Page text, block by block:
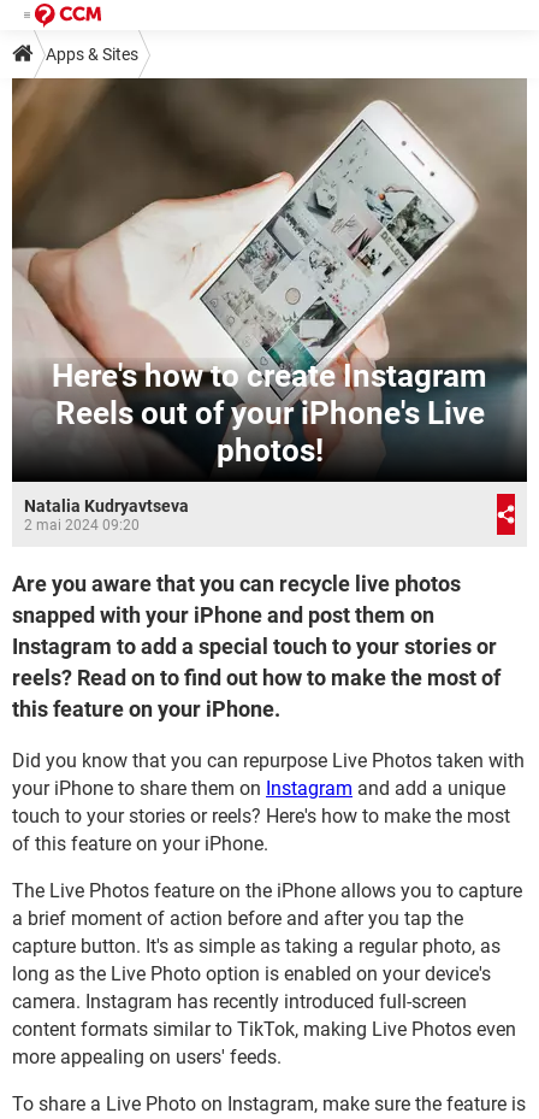
Apps & Sites
Here's how to create Instagram
Reels out of your iPhone's Live
photos!
Natalia Kudryavtseva
2 mai 2024 09:20
Are you aware that you can recycle live photos
snapped with your iPhone and post them on
Instagram to add a special touch to your stories or
reels? Read on to find out how to make the most of
this feature on your iPhone.
Did you know that you can repurpose Live Photos taken with
your iPhone to share them on Instagram and add a unique
touch to your stories or reels? Here's how to make the most
of this feature on your iPhone.
The Live Photos feature on the iPhone allows you to capture
a brief moment of action before and after you tap the
capture button. It's as simple as taking a regular photo, as
long as the Live Photo option is enabled on your device's
camera. Instagram has recently introduced full-screen
content formats similar to TikTok, making Live Photos even
more appealing on users' feeds.
To share a Live Photo on Instagram, make sure the feature is